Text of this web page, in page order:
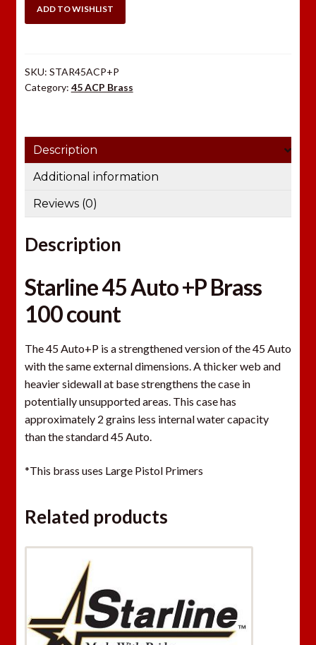
Brass
quantity
ADD TO WISHLIST
SKU: STAR45ACP+P
Category: 45 ACP Brass
Description
Additional information
Reviews (0)
Description
Starline 45 Auto +P Brass
100 count
The 45 Auto+P is a strengthened version of the 45 Auto
with the same external dimensions. A thicker web and
heavier sidewall at base strengthens the case in
potentially unsupported areas. This case has
approximately 2 grains less internal water capacity
than the standard 45 Auto.
*This brass uses Large Pistol Primers
Related products